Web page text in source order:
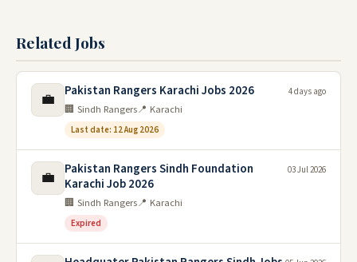
Related Jobs
💼 Pakistan Rangers Karachi Jobs 2026
🏢 Sindh Rangers📍 Karachi
Last date: 12 Aug 2026
4 days ago
💼
Pakistan Rangers Sindh Foundation
Karachi Job 2026
🏢 Sindh Rangers📍 Karachi
Expired
03 Jul 2026